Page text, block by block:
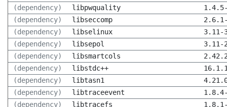
(dependency)
libpwquality
(dependency)
libseccomp
(dependency)
libselinux
3.11-
(dependency)
libsepol
3.11-
(dependency)
libsmartcols
(dependency)
libstdc++
(dependency)
libtasn1
(dependency)
libtraceevent
(dependency)
libtracefs